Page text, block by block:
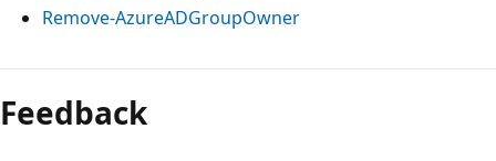
Remove-AzureADGroupOwner
Feedback